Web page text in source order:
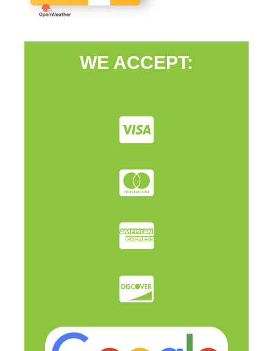
WE ACCEPT: